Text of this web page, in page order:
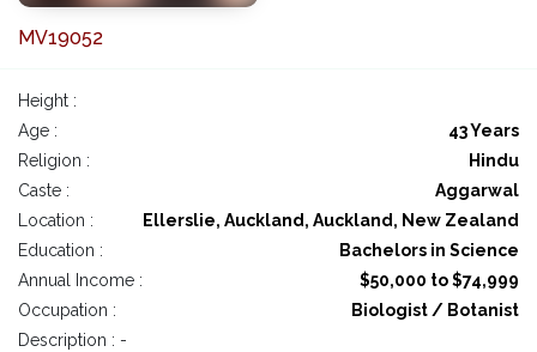
MV19052
Height :
Age :
43 Years
Religion :
Hindu
Caste :
Aggarwal
Location :
Ellerslie, Auckland, Auckland, New Zealand
Education :
Bachelors in Science
Annual Income :
$50,000 to $74,999
Occupation :
Biologist / Botanist
Description : -